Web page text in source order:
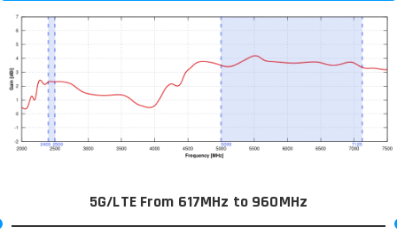
5G/LTE From 617MHz to 960MHz